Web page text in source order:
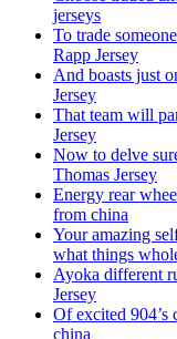
jerseys
To trade
Rapp Jersey
And boasts just
Jersey
That team will
Jersey
Now to delve
Thomas Jersey
Energy rear
from china
Your amazing
what things
Ayoka different
Jersey
Of excited 904’s
china